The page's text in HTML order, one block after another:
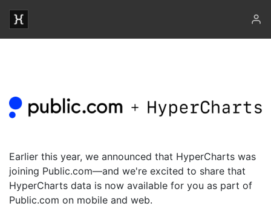
Earlier this year, we announced that HyperCharts was
joining Public.com—and we're excited to share that
HyperCharts data is now available for you as part of
Public.com on mobile and web.